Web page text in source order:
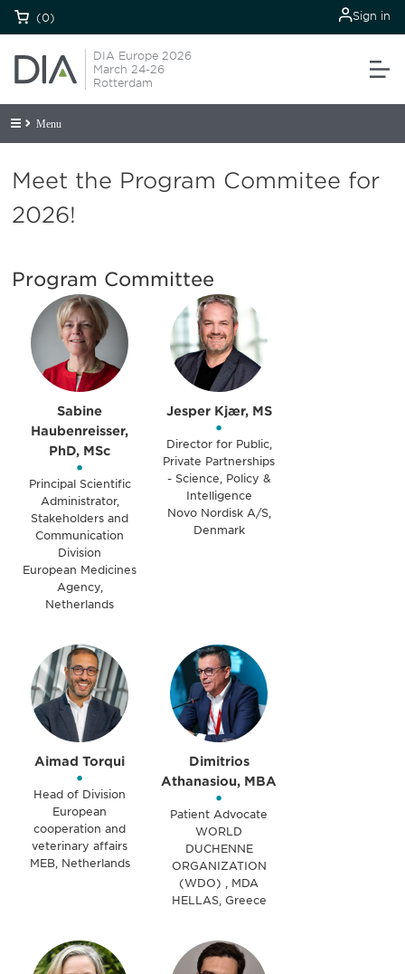
(0) Sign in
DIA Europe 2026
March 24-26
Rotterdam
Menu
Meet the Program Commitee for
2026!
Program Committee
Sabine
Haubenreisser,
PhD, MSc
•
Principal Scientific
Administrator,
Stakeholders and
Communication
Division
European Medicines
Agency,
Netherlands
Jesper Kjær, MS
•
Director for Public,
Private Partnerships
- Science, Policy &
Intelligence
Novo Nordisk A/S,
Denmark
Aimad Torqui
•
Head of Division
European
cooperation and
veterinary affairs
MEB, Netherlands
Dimitrios
Athanasiou, MBA
•
Patient Advocate
WORLD
DUCHENNE
ORGANIZATION
(WDO) , MDA
HELLAS, Greece